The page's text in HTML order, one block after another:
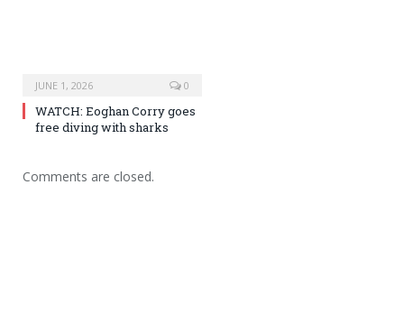
JUNE 1, 2026 0
WATCH: Eoghan Corry goes
free diving with sharks
Comments are closed.